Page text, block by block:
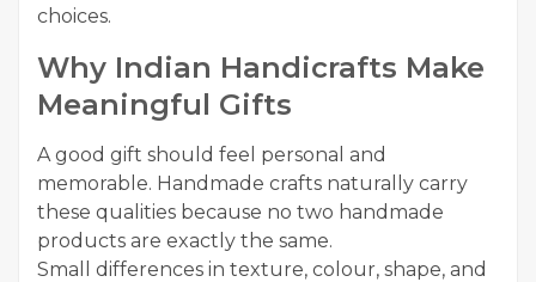
choices.
Why Indian Handicrafts Make
Meaningful Gifts
A good gift should feel personal and
memorable. Handmade crafts naturally carry
these qualities because no two handmade
products are exactly the same.
Small differences in texture, colour, shape, and